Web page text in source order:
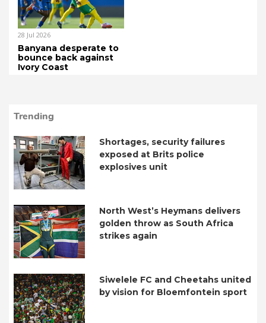
28 Jul 2026
Banyana desperate to
bounce back against
Ivory Coast
Trending
Shortages, security failures
exposed at Brits police
explosives unit
North West’s Heymans delivers
golden throw as South Africa
strikes again
Siwelele FC and Cheetahs united
by vision for Bloemfontein sport